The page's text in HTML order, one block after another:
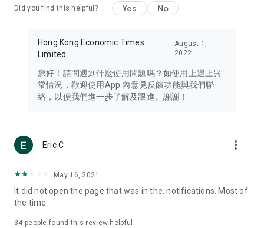
Travel – Staying abreast of issues of concern to Hong Kong
information in the Greater Bay Area, Macau, Japan, Taiwan,
Thailand, South Korea, and other destinations.
Technology – Testing the latest and trendiest tech products
such as mobile phones, computers, cameras, headphones,
(U... Bloggers share diverse lifestyle experiences and food
reviews.
Download now for free and create your own U Lifestyle – a
brand new experience with a different lifestyle!
in the app or email info@ulifestyle.com.hk)
Did you find this helpful? Yes No
Hong Kong Economic Times
Limited
August 1,
2022
您好！請問遇到什麼使用問題嗎？如使用上遇上異
常情況，歡迎使用App 內意見反饋功能與我們聯
絡，以便我們進一步了解及跟進。謝謝！
Eric C more_vert
May 16, 2021
It did not open the page that was in the. notifications. Most of
the time
34 people found this review helpful